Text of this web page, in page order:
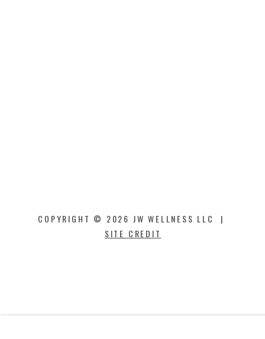
COPYRIGHT © 2026 JW WELLNESS LLC |
SITE CREDIT